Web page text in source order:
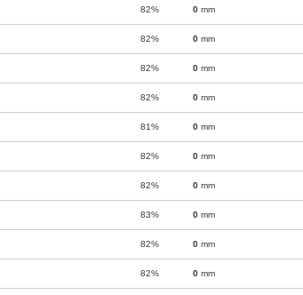
82% 0 mm
82% 0 mm
82% 0 mm
82% 0 mm
81% 0 mm
82% 0 mm
82% 0 mm
83% 0 mm
82% 0 mm
82% 0 mm